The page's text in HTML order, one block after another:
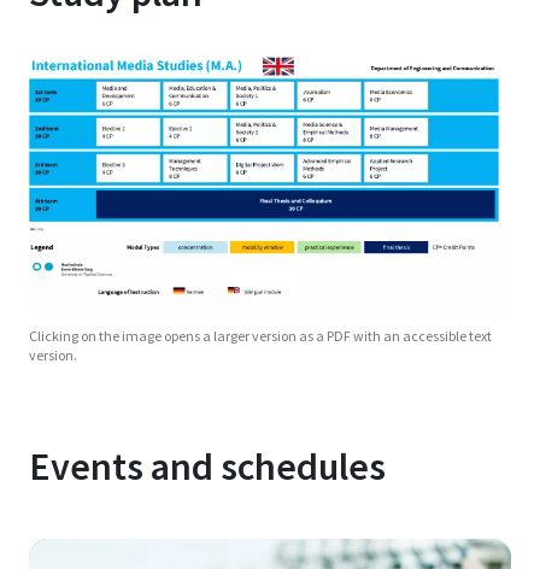
Clicking on the image opens a larger version as a PDF with an accessible text
version.
Events and schedules